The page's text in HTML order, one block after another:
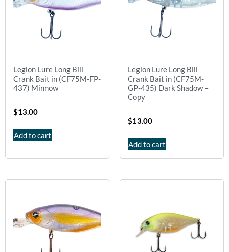
Legion Lure Long Bill
Crank Bait in (CF75M-FP-
437) Minnow
$13.00
Add to cart
Legion Lure Long Bill
Crank Bait in (CF75M-
GP-435) Dark Shadow –
Copy
$13.00
Add to cart